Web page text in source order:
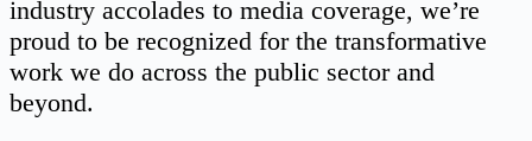
industry accolades to media coverage, we’re
proud to be recognized for the transformative
work we do across the public sector and
beyond.